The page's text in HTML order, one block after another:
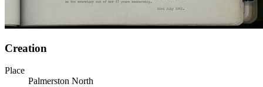
Creation
Place
Palmerston North